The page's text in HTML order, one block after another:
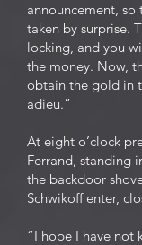
announcement,
taken by surprise.
locking, and you
the money. Now,
obtain the gold in
adieu.”
At eight o’clock
Ferrand, standing
the backdoor
Schwikoff enter,
“I hope I have not